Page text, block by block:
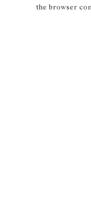
the browser